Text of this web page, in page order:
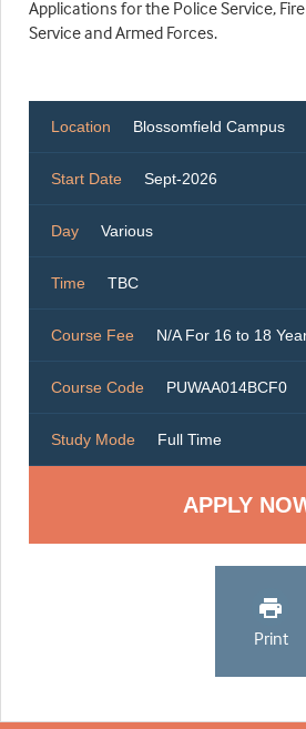
Applications for the Police Service,
Service and Armed Forces.
Location Blossomfield Campus
Start Date Sept-2026
Day Various
Time TBC
Course Fee N/A For 16 to 18
Course Code PUWAA014BCF0
Study Mode Full Time
Print